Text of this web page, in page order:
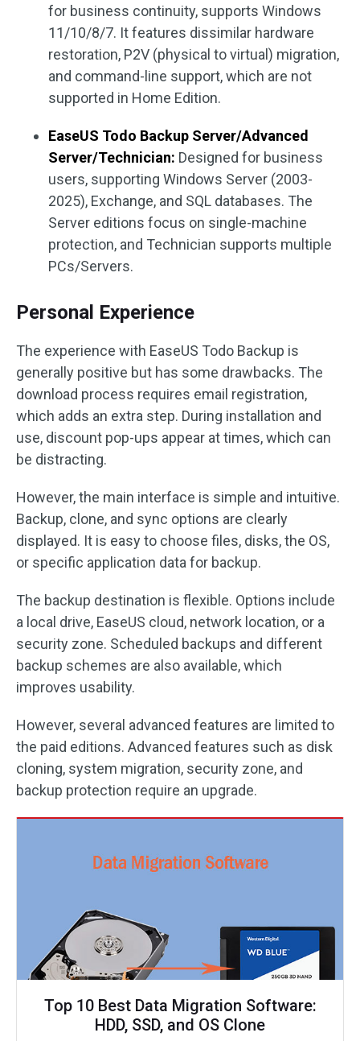
for business continuity, supports Windows
11/10/8/7. It features dissimilar hardware
restoration, P2V (physical to virtual) migration,
and command-line support, which are not
supported in Home Edition.
EaseUS Todo Backup Server/Advanced
Server/Technician: Designed for business
users, supporting Windows Server (2003-
2025), Exchange, and SQL databases. The
Server editions focus on single-machine
protection, and Technician supports multiple
PCs/Servers.
Personal Experience
The experience with EaseUS Todo Backup is
generally positive but has some drawbacks. The
download process requires email registration,
which adds an extra step. During installation and
use, discount pop-ups appear at times, which can
be distracting.
However, the main interface is simple and intuitive.
Backup, clone, and sync options are clearly
displayed. It is easy to choose files, disks, the OS,
or specific application data for backup.
The backup destination is flexible. Options include
a local drive, EaseUS cloud, network location, or a
security zone. Scheduled backups and different
backup schemes are also available, which
improves usability.
However, several advanced features are limited to
the paid editions. Advanced features such as disk
cloning, system migration, security zone, and
backup protection require an upgrade.
Top 10 Best Data Migration Software:
HDD, SSD, and OS Clone